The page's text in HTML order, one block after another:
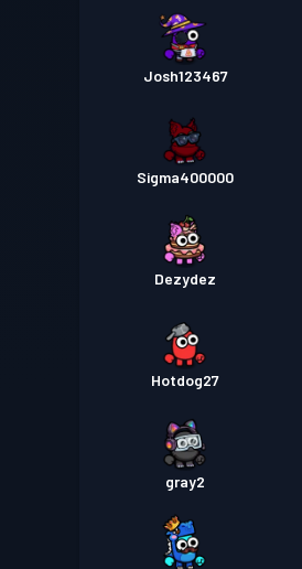
Josh123467
Sigma400000
Dezydez
Hotdog27
gray2